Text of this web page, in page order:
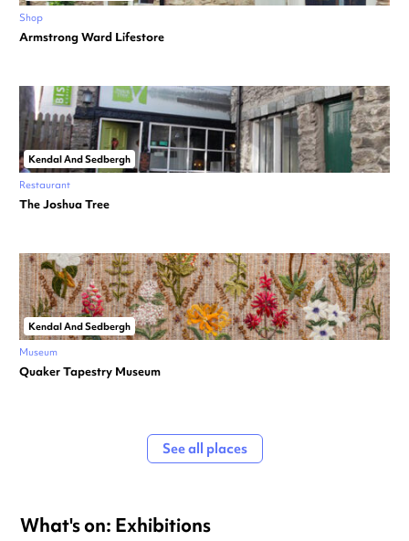
Shop
Armstrong Ward Lifestore
Kendal And Sedbergh
Restaurant
The Joshua Tree
Kendal And Sedbergh
Museum
Quaker Tapestry Museum
See all places
What's on: Exhibitions